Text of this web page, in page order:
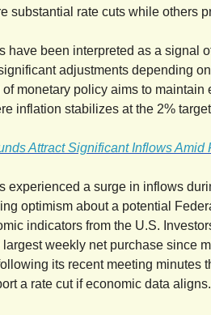
substantial rate cuts while others
have been interpreted as a signal
adjustments depending
monetary policy aims to maintain
inflation stabilizes at the 2%
Attract Significant Inflows Amid
experienced a surge in inflows
optimism about a potential
indicators from the U.S.
weekly net purchase since
its recent meeting minutes
a rate cut if economic data aligns.